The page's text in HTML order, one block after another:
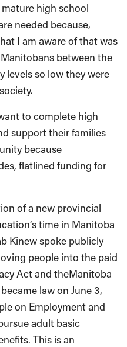
high school
needed because,
I am aware of that was
between the
levels so low they were
to complete high
support their families
because
flatlined funding for
of a new provincial
time in Manitoba
Kinew spoke publicly
people into the paid
Act and theManitoba
law on June 3,
on Employment and
adult basic
This is an